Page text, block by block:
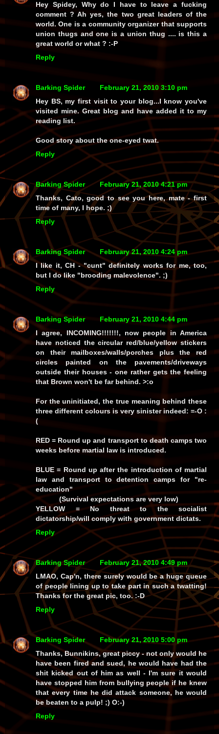
Hey Spidey, Why do I have to leave a fucking
comment ? Ah yes, the two great leaders of the
world. One is a community organizer that supports
union thugs and one is a union thug .... is this a
great world or what ? :-P
Reply
Barking Spider
February 21, 2010 3:10 pm
Hey BS, my first visit to your blog...I know you've
visited mine. Great blog and have added it to my
reading list.
Good story about the one-eyed twat.
Reply
Barking Spider
February 21, 2010 4:21 pm
Thanks, Cato, good to see you here, mate - first
time of many, I hope. ;)
Reply
Barking Spider
February 21, 2010 4:24 pm
I like it, CH -"cunt" definitely works for me, too,
but I dolike "brooding malevolence". ;)
Reply
Barking Spider
February 21, 2010 4:44 pm
I agree, INCOMING!!!!!!!, now people in America
have noticed the circular red/blue/yellow stickers
on their mailboxes/walls/porches plus the red
circles painted on the pavements/driveways
outside their houses - one rather gets the feeling
that Brown won't be far behind. >:o
For the uninitiated, the true meaning behind these
three different colours is very sinister indeed: =-O :
(
RED = Round up and transport to death camps two
weeks before martial law is introduced.
BLUE = Round up after the introduction of martial
law and transport to detention camps for "re-
education"
(Survival expectations are very low)
YELLOW = No threat to the socialist
dictatorship/will comply with government dictats.
Reply
Barking Spider
February 21, 2010 4:49 pm
LMAO, Cap'n, there surely would be ahugequeue
of people lining up to take part in such a twatting!
Thanks for the great pic, too. :-D
Reply
Barking Spider
February 21, 2010 5:00 pm
Thanks, Bunnikins, great piccy - not only would he
have been fired and sued, he would have had the
shit kicked out of him as well - I'm sure it would
have stopped him from bullying people if he knew
that every time he did attack someone, he would
be beaten to a pulp! ;) O:-)
Reply